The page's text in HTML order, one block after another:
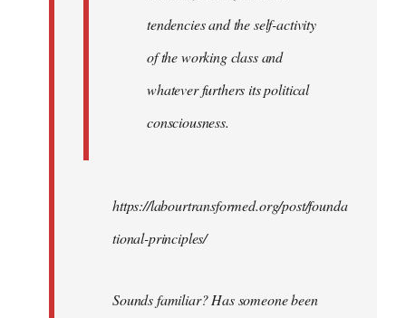
tendencies and the self-activity
of the working class and
whatever furthers its political
consciousness.
https://labourtransformed.org/post/founda
tional-principles/
Sounds familiar? Has someone been